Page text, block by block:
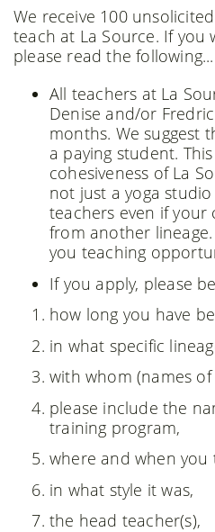
We receive 100
teach at La Source. If you
please read the following...
All teachers at La
Denise and/or
months. We suggest
a paying student.
cohesiveness of La
not just a yoga
teachers even if your
from another
you teaching
If you apply, please
how long you have
in what specific
with whom (names
please include the
training program,
where and when you
in what style it was,
the head teacher(s),